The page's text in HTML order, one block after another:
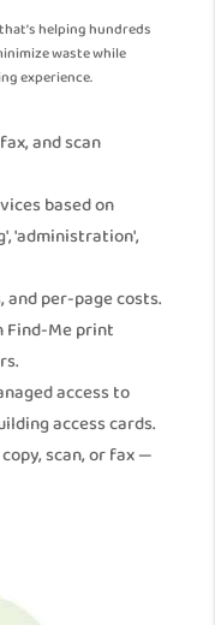
helping hundreds
waste while
experience.
and scan
based on
'administration',
per-page costs.
Find-Me print
access to
access cards.
scan, or fax —